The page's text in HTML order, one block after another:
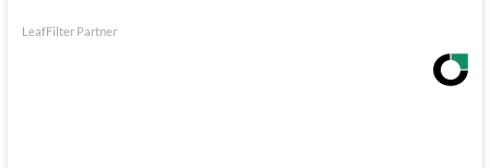
LeafFilter Partner